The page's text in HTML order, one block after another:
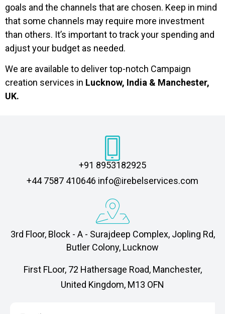
goals and the channels that are chosen. Keep in mind
that some channels may require more investment
than others. It’s important to track your spending and
adjust your budget as needed.
We are available to deliver top-notch Campaign
creation services in Lucknow, India & Manchester,
UK.
+91 8953182925
‎+44 7587 410646 info@irebelservices.com
3rd Floor, Block - A - Surajdeep Complex, Jopling Rd,
Butler Colony, Lucknow
First FLoor, 72 Hathersage Road, Manchester,
United Kingdom, M13 OFN